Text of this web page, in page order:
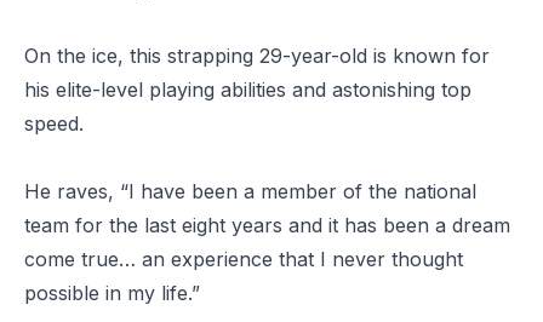
On the ice, this strapping 29-year-old is known for
his elite-level playing abilities and astonishing top
speed.
He raves, “I have been a member of the national
team for the last eight years and it has been a dream
come true… an experience that I never thought
possible in my life.”